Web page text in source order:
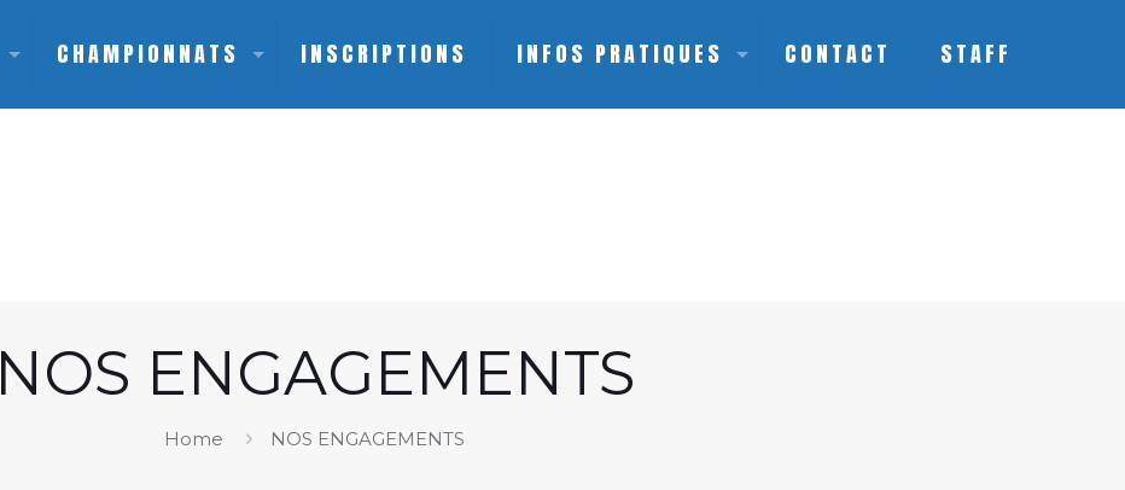
CHAMPIONNATS INSCRIPTIONS INFOS PRATIQUES CONTACT STAFF
NOS ENGAGEMENTS
Home NOS ENGAGEMENTS